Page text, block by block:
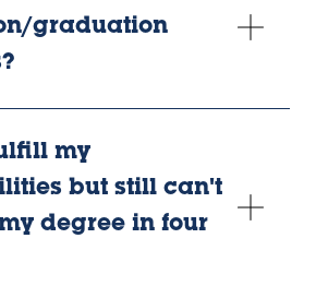
graduation
my
but still can't
degree in four